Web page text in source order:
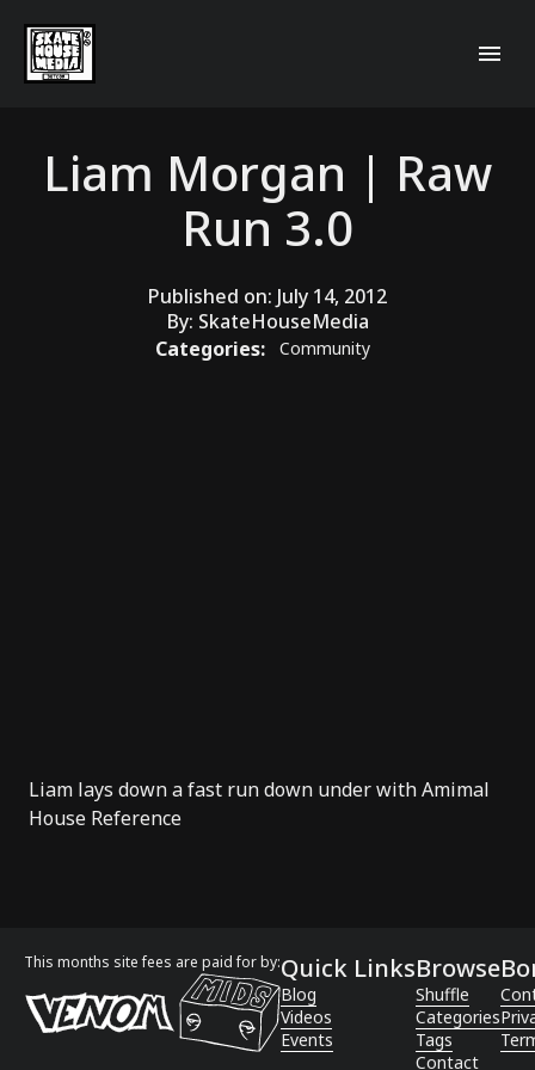
Liam Morgan | Raw
Run 3.0
Published on: July 14, 2012
By: SkateHouseMedia
Categories:
Community
Liam lays down a fast run down under with Amimal
House Reference
This months site fees are paid for by:Quick Links
Blog
Videos
Events
Browse
Shuffle
Categories
Tags
Contact